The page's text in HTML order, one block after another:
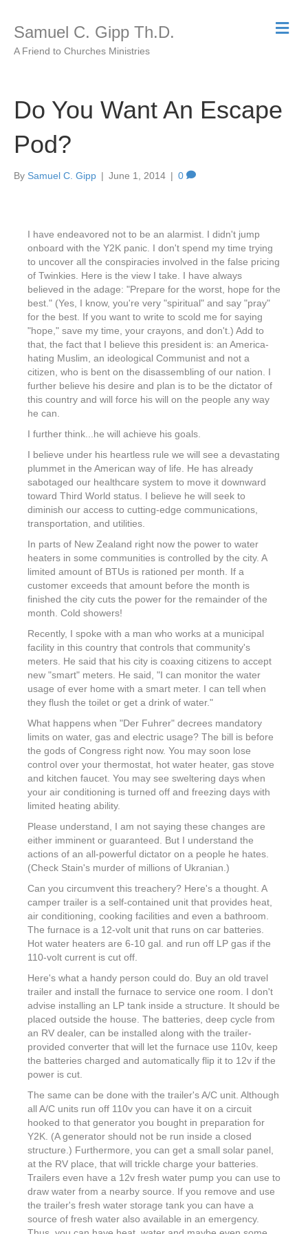
Samuel C. Gipp Th.D.
A Friend to Churches Ministries
Do You Want An Escape
Pod?
By Samuel C. Gipp | June 1, 2014 | 0
I have endeavored not to be an alarmist. I didn't jump
onboard with the Y2K panic. I don't spend my time trying
to uncover all the conspiracies involved in the false pricing
of Twinkies. Here is the view I take. I have always
believed in the adage: "Prepare for the worst, hope for the
best." (Yes, I know, you're very "spiritual" and say "pray"
for the best. If you want to write to scold me for saying
"hope," save my time, your crayons, and don't.) Add to
that, the fact that I believe this president is: an America-
hating Muslim, an ideological Communist and not a
citizen, who is bent on the disassembling of our nation. I
further believe his desire and plan is to be the dictator of
this country and will force his will on the people any way
he can.
I further think...he will achieve his goals.
I believe under his heartless rule we will see a devastating
plummet in the American way of life. He has already
sabotaged our healthcare system to move it downward
toward Third World status. I believe he will seek to
diminish our access to cutting-edge communications,
transportation, and utilities.
In parts of New Zealand right now the power to water
heaters in some communities is controlled by the city. A
limited amount of BTUs is rationed per month. If a
customer exceeds that amount before the month is
finished the city cuts the power for the remainder of the
month. Cold showers!
Recently, I spoke with a man who works at a municipal
facility in this country that controls that community's
meters. He said that his city is coaxing citizens to accept
new "smart" meters. He said, "I can monitor the water
usage of ever home with a smart meter. I can tell when
they flush the toilet or get a drink of water."
What happens when "Der Fuhrer" decrees mandatory
limits on water, gas and electric usage? The bill is before
the gods of Congress right now. You may soon lose
control over your thermostat, hot water heater, gas stove
and kitchen faucet. You may see sweltering days when
your air conditioning is turned off and freezing days with
limited heating ability.
Please understand, I am not saying these changes are
either imminent or guaranteed. But I understand the
actions of an all-powerful dictator on a people he hates.
(Check Stain's murder of millions of Ukranian.)
Can you circumvent this treachery? Here's a thought. A
camper trailer is a self-contained unit that provides heat,
air conditioning, cooking facilities and even a bathroom.
The furnace is a 12-volt unit that runs on car batteries.
Hot water heaters are 6-10 gal. and run off LP gas if the
110-volt current is cut off.
Here's what a handy person could do. Buy an old travel
trailer and install the furnace to service one room. I don't
advise installing an LP tank inside a structure. It should be
placed outside the house. The batteries, deep cycle from
an RV dealer, can be installed along with the trailer-
provided converter that will let the furnace use 110v, keep
the batteries charged and automatically flip it to 12v if the
power is cut.
The same can be done with the trailer's A/C unit. Although
all A/C units run off 110v you can have it on a circuit
hooked to that generator you bought in preparation for
Y2K. (A generator should not be run inside a closed
structure.) Furthermore, you can get a small solar panel,
at the RV place, that will trickle charge your batteries.
Trailers even have a 12v fresh water pump you can use to
draw water from a nearby source. If you remove and use
the trailer's fresh water storage tank you can have a
source of fresh water also available in an emergency.